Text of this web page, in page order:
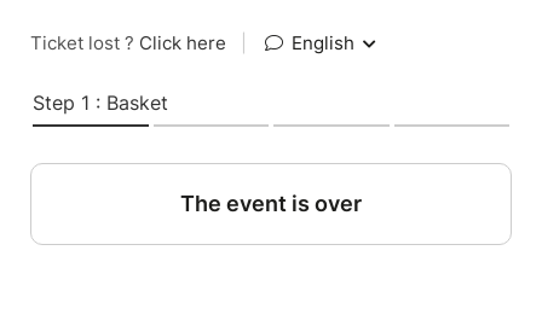
Ticket lost ? Click here English
Step 1 : Basket
The event is over